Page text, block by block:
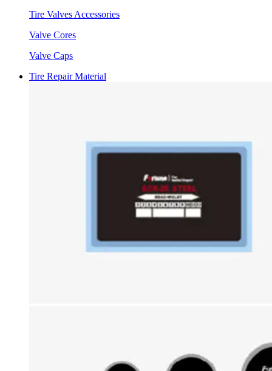
Tire Valves Accessories
Valve Cores
Valve Caps
Tire Repair Material